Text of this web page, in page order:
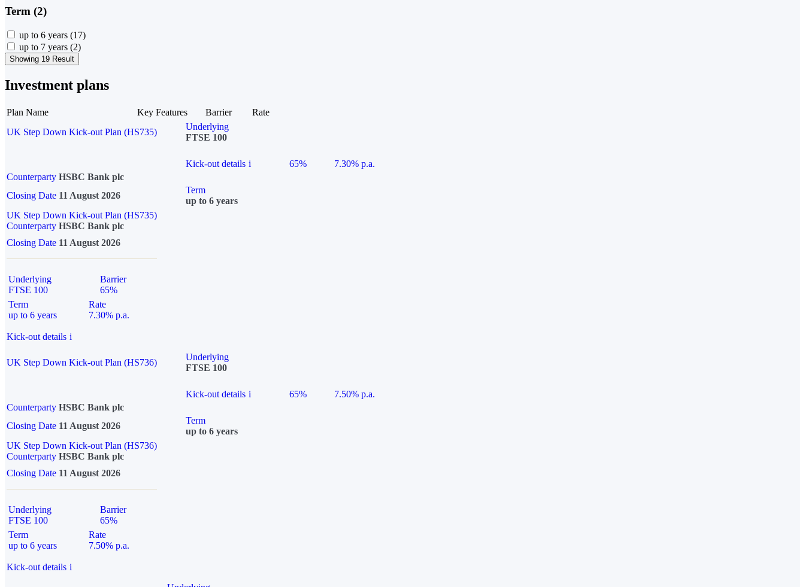
Term (2)
up to 6 years (17)
up to 7 years (2)
Showing 19 Result
Investment plans
Plan Name Key Features Barrier
Rate
UK Step Down Kick-out Plan (HS735)
Underlying
FTSE 100
Kick-out details i 65%
7.30% p.a.
Counterparty HSBC Bank plc
Closing Date 11 August 2026
Term
up to 6 years
UK Step Down Kick-out Plan (HS735)
Counterparty HSBC Bank plc
Closing Date 11 August 2026
Underlying
FTSE 100
Barrier
65%
Term
up to 6 years
Rate
7.30% p.a.
Kick-out details i
UK Step Down Kick-out Plan (HS736)
Underlying
FTSE 100
Kick-out details i 65%
7.50% p.a.
Counterparty HSBC Bank plc
Closing Date 11 August 2026
Term
up to 6 years
UK Step Down Kick-out Plan (HS736)
Counterparty HSBC Bank plc
Closing Date 11 August 2026
Underlying
FTSE 100
Barrier
65%
Term
up to 6 years
Rate
7.50% p.a.
Kick-out details i